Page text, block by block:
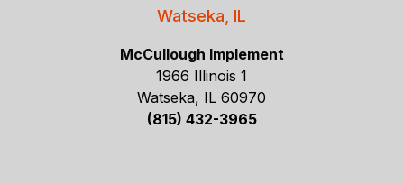
Watseka, IL
McCullough Implement
1966 Illinois 1
Watseka, IL 60970
(815) 432-3965